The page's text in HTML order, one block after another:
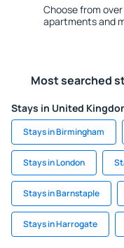
Choose from
apartments and
Most searched
Stays in United
Stays in Birmingham
Stays in London
Stays in Barnstaple
Stays in Harrogate